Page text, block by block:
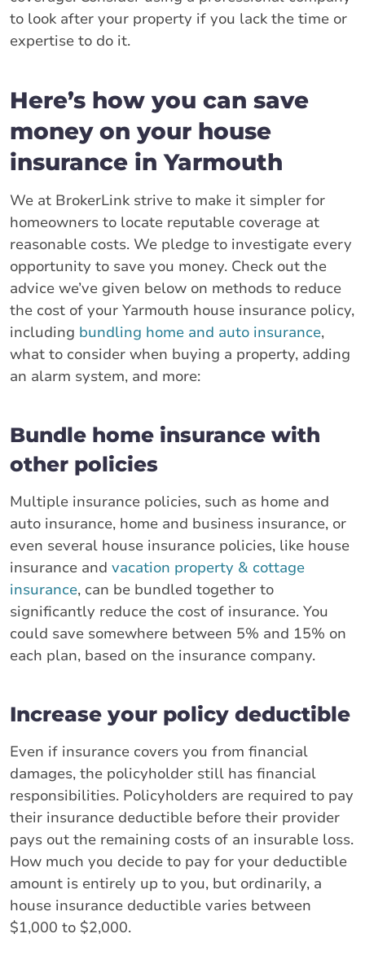
to look after your property if you lack the time or
expertise to do it.
Here’s how you can save
money on your house
insurance in Yarmouth
We at BrokerLink strive to make it simpler for
homeowners to locate reputable coverage at
reasonable costs. We pledge to investigate every
opportunity to save you money. Check out the
advice we’ve given below on methods to reduce
the cost of your Yarmouth house insurance policy,
including bundling home and auto insurance,
what to consider when buying a property, adding
an alarm system, and more:
Bundle home insurance with
other policies
Multiple insurance policies, such as home and
auto insurance, home and business insurance, or
even several house insurance policies, like house
insurance and vacation property & cottage
insurance, can be bundled together to
significantly reduce the cost of insurance. You
could save somewhere between 5% and 15% on
each plan, based on the insurance company.
Increase your policy deductible
Even if insurance covers you from financial
damages, the policyholder still has financial
responsibilities. Policyholders are required to pay
their insurance deductible before their provider
pays out the remaining costs of an insurable loss.
How much you decide to pay for your deductible
amount is entirely up to you, but ordinarily, a
house insurance deductible varies between
$1,000 to $2,000.